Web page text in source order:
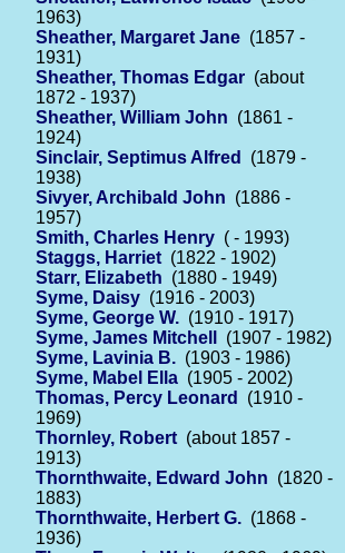
1963)
Sheather, Margaret Jane (1857 -
1931)
Sheather, Thomas Edgar (about
1872 - 1937)
Sheather, William John (1861 -
1924)
Sinclair, Septimus Alfred
(1879 -
1938)
Sivyer, Archibald John (1886 -
1957)
Smith, Charles Henry ( - 1993)
Staggs, Harriet (1822 - 1902)
Starr, Elizabeth (1880 - 1949)
Syme, Daisy (1916 - 2003)
Syme, George W. (1910 - 1917)
Syme, James Mitchell
(1907 - 1982)
Syme, Lavinia B. (1903 - 1986)
Syme, Mabel Ella (1905 - 2002)
Thomas, Percy Leonard
(1910 -
1969)
Thornley, Robert (about 1857 -
1913)
Thornthwaite, Edward John (1820 -
1883)
Thornthwaite, Herbert G. (1868 -
1936)